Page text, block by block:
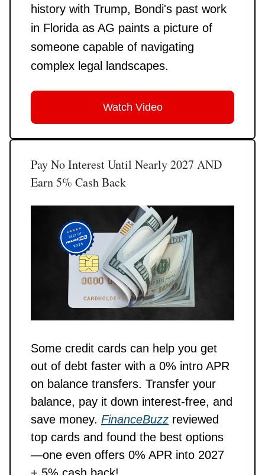
history with Trump, Bondi's past work
in Florida as AG paints a picture of
someone capable of navigating
complex legal landscapes.
Watch Video
Pay No Interest Until Nearly 2027 AND
Earn 5% Cash Back
Some credit cards can help you get
out of debt faster with a 0% intro APR
on balance transfers. Transfer your
balance, pay it down interest-free, and
save money. FinanceBuzz reviewed
top cards and found the best options
—one even offers 0% APR into 2027